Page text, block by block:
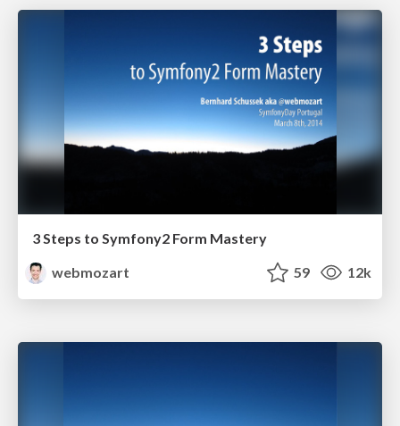
3 Steps to Symfony2 Form Mastery
webmozart
59 12k